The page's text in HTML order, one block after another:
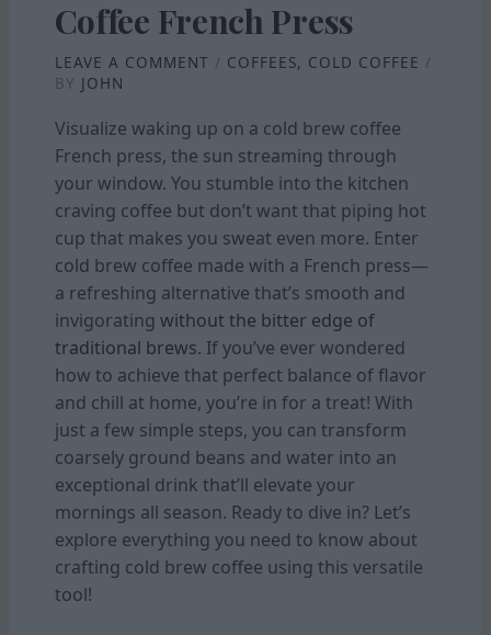
Coffee French Press
LEAVE A COMMENT / COFFEES, COLD COFFEE /
BY JOHN
Visualize waking up on a cold brew coffee
French press, the sun streaming through
your window. You stumble into the kitchen
craving coffee but don’t want that piping hot
cup that makes you sweat even more. Enter
cold brew coffee made with a French press—
a refreshing alternative that’s smooth and
invigorating without the bitter edge of
traditional brews. If you’ve ever wondered
how to achieve that perfect balance of flavor
and chill at home, you’re in for a treat! With
just a few simple steps, you can transform
coarsely ground beans and water into an
exceptional drink that’ll elevate your
mornings all season. Ready to dive in? Let’s
explore everything you need to know about
crafting cold brew coffee using this versatile
tool!